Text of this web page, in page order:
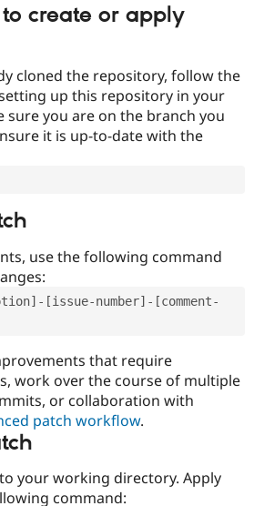
create or apply
cloned the repository, follow the
up this repository in your
sure you are on the branch you
it is up-to-date with the
use the following command
[issue-number]-[comment-
that require
work over the course of multiple
or collaboration with
patch workflow.
your working directory. Apply
command: